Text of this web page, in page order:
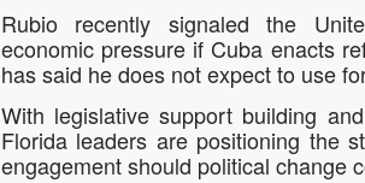
Rubio recently signaled the
economic pressure if Cuba enacts
has said he does not expect to use
With legislative support building
Florida leaders are positioning the
engagement should political change